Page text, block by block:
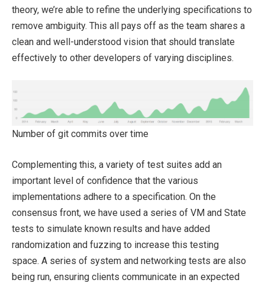
theory, we’re able to refine the underlying specifications to
remove ambiguity. This all pays off as the team shares a
clean and well-understood vision that should translate
effectively to other developers of varying disciplines.
Number of git commits over time
Complementing this, a variety of test suites add an
important level of confidence that the various
implementations adhere to a specification. On the
consensus front, we have used a series of VM and State
tests to simulate known results and have added
randomization and fuzzing to increase this testing
space. A series of system and networking tests are also
being run, ensuring clients communicate in an expected